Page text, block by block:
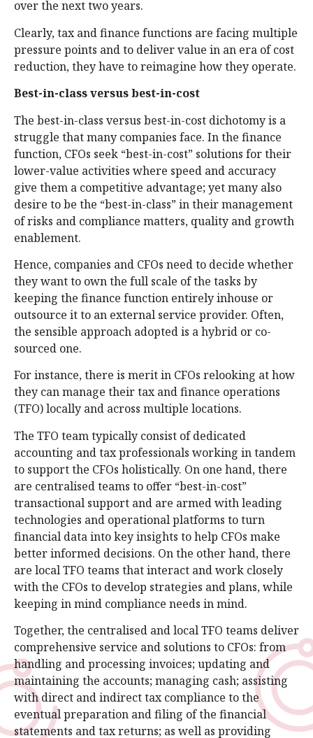
over the next two years.
Clearly, tax and finance functions are facing multiple
pressure points and to deliver value in an era of cost
reduction, they have to reimagine how they operate.
Best-in-class versus best-in-cost
The best-in-class versus best-in-cost dichotomy is a
struggle that many companies face. In the finance
function, CFOs seek “best-in-cost” solutions for their
lower-value activities where speed and accuracy
give them a competitive advantage; yet many also
desire to be the “best-in-class” in their management
of risks and compliance matters, quality and growth
enablement.
Hence, companies and CFOs need to decide whether
they want to own the full scale of the tasks by
keeping the finance function entirely inhouse or
outsource it to an external service provider. Often,
the sensible approach adopted is a hybrid or co-
sourced one.
For instance, there is merit in CFOs relooking at how
they can manage their tax and finance operations
(TFO) locally and across multiple locations.
The TFO team typically consist of dedicated
accounting and tax professionals working in tandem
to support the CFOs holistically. On one hand, there
are centralised teams to offer “best-in-cost”
transactional support and are armed with leading
technologies and operational platforms to turn
financial data into key insights to help CFOs make
better informed decisions. On the other hand, there
are local TFO teams that interact and work closely
with the CFOs to develop strategies and plans, while
keeping in mind compliance needs in mind.
Together, the centralised and local TFO teams deliver
comprehensive service and solutions to CFOs: from
handling and processing invoices; updating and
maintaining the accounts; managing cash; assisting
with direct and indirect tax compliance to the
eventual preparation and filing of the financial
statements and tax returns; as well as providing